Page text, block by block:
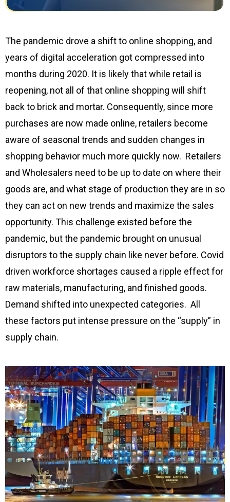
The pandemic drove a shift to online shopping, and
years of digital acceleration got compressed into
months during 2020. It is likely that while retail is
reopening, not all of that online shopping will shift
back to brick and mortar. Consequently, since more
purchases are now made online, retailers become
aware of seasonal trends and sudden changes in
shopping behavior much more quickly now. Retailers
and Wholesalers need to be up to date on where their
goods are, and what stage of production they are in so
they can act on new trends and maximize the sales
opportunity. This challenge existed before the
pandemic, but the pandemic brought on unusual
disruptors to the supply chain like never before. Covid
driven workforce shortages caused a ripple effect for
raw materials, manufacturing, and finished goods.
Demand shifted into unexpected categories. All
these factors put intense pressure on the “supply” in
supply chain.